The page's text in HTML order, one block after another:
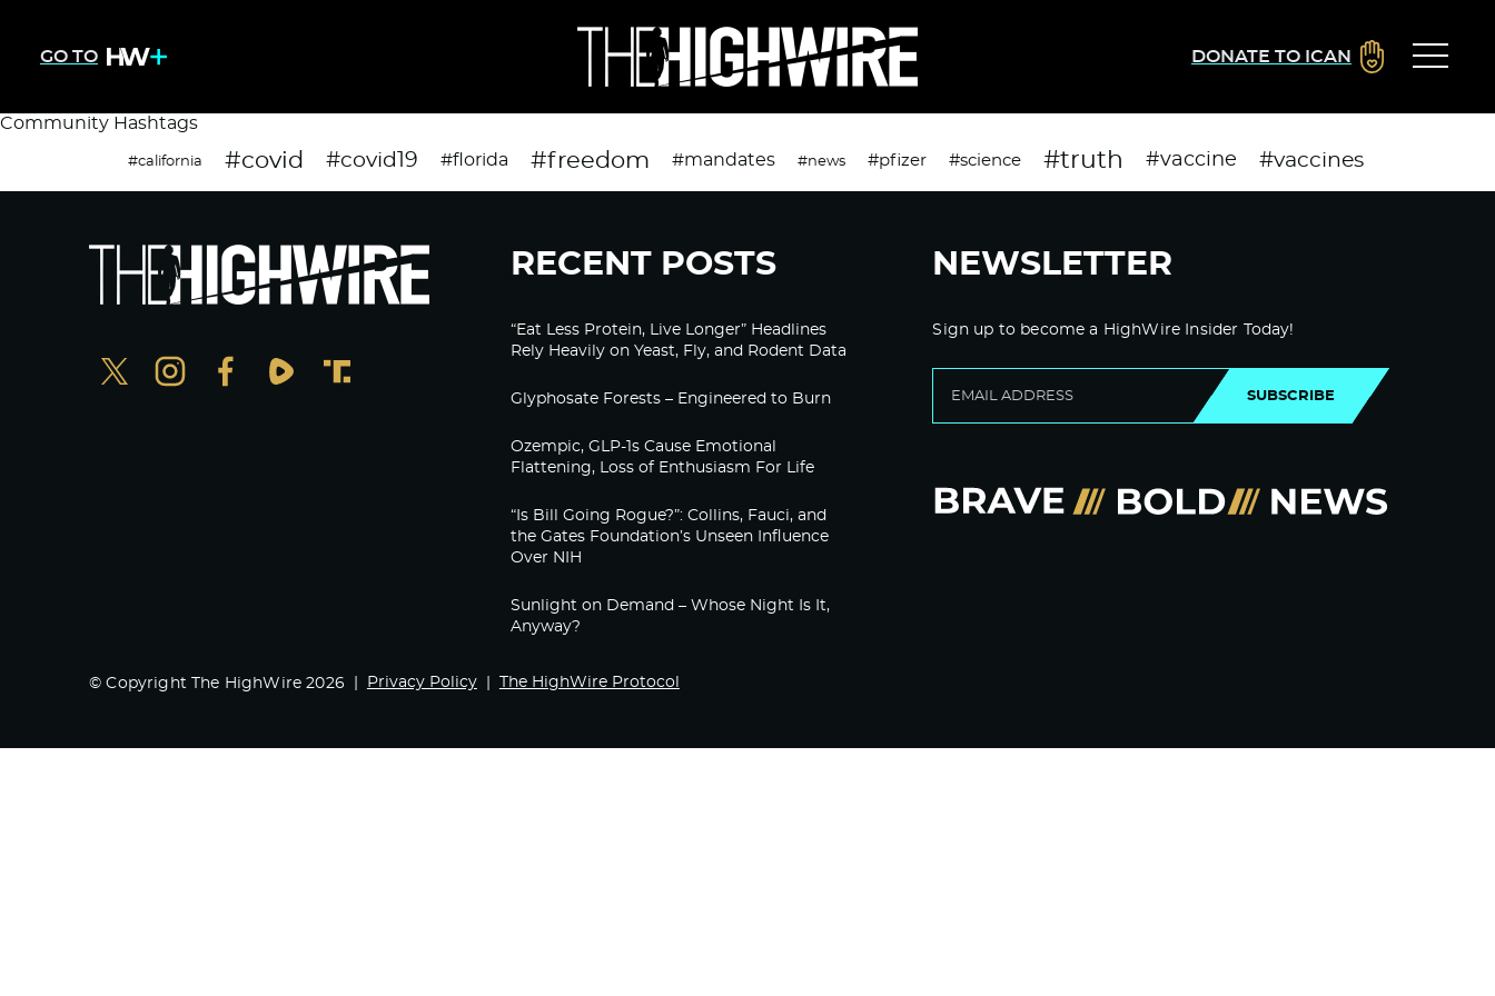
GO TO DONATE TO ICAN
Community Hashtags
#california #covid #covid19 #florida #freedom #mandates #news #pfizer #science #truth #vaccine #vaccines
RECENT POSTS
“Eat Less Protein, Live Longer” Headlines
Rely Heavily on Yeast, Fly, and Rodent Data
Glyphosate Forests – Engineered to Burn
Ozempic, GLP-1s Cause Emotional
Flattening, Loss of Enthusiasm For Life
“Is Bill Going Rogue?”: Collins, Fauci, and
the Gates Foundation’s Unseen Influence
Over NIH
Sunlight on Demand – Whose Night Is It,
Anyway?
NEWSLETTER
Sign up to become a HighWire Insider Today!
SUBSCRIBE
© Copyright The HighWire 2026 Privacy Policy The HighWire Protocol